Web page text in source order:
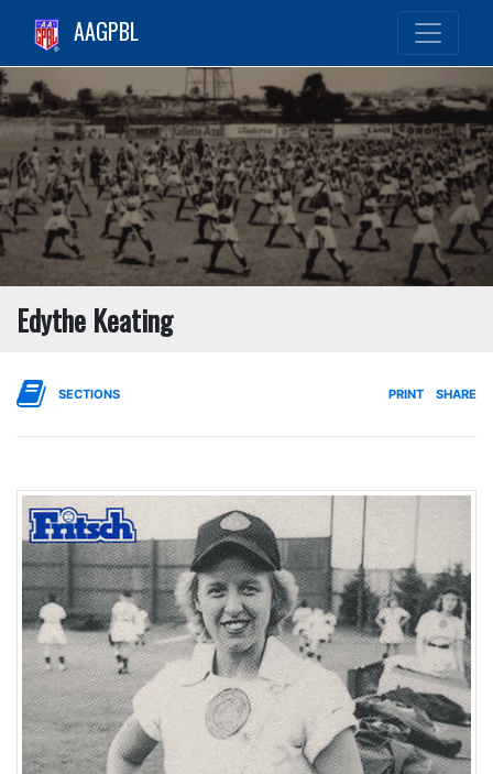
AAGPBL
Edythe Keating
SECTIONS PRINT SHARE